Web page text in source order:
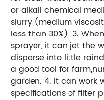
or alkali chemical
slurry (medium
less than 30%). 3.
sprayer, it can jet the
disperse into little
a good tool for
garden. 4. It can work
specifications of filter